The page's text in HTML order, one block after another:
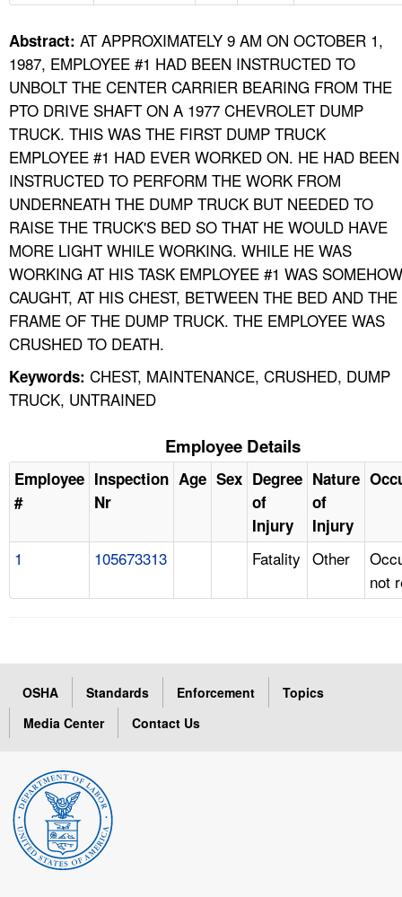
A TO Z INDEX
LANGUAGES
Abstract: AT APPROXIMATELY 9 AM ON OCTOBER 1,
1987, EMPLOYEE #1 HAD BEEN INSTRUCTED TO
UNBOLT THE CENTER CARRIER BEARING FROM THE
PTO DRIVE SHAFT ON A 1977 CHEVROLET DUMP
TRUCK. THIS WAS THE FIRST DUMP TRUCK
EMPLOYEE #1 HAD EVER WORKED ON. HE HAD BEEN
INSTRUCTED TO PERFORM THE WORK FROM
UNDERNEATH THE DUMP TRUCK BUT NEEDED TO
RAISE THE TRUCK'S BED SO THAT HE WOULD HAVE
MORE LIGHT WHILE WORKING. WHILE HE WAS
WORKING AT HIS TASK EMPLOYEE #1 WAS SOMEHOW
CAUGHT, AT HIS CHEST, BETWEEN THE BED AND THE
FRAME OF THE DUMP TRUCK. THE EMPLOYEE WAS
CRUSHED TO DEATH.
Keywords: CHEST, MAINTENANCE, CRUSHED, DUMP
TRUCK, UNTRAINED
Employee Details
Employee
#
Inspection
Nr
Age Sex Degree
of
Injury
Nature
of
Injury
1 105673313 Fatality Other
not
OSHA Standards Enforcement
Topics
Media Center
Contact Us